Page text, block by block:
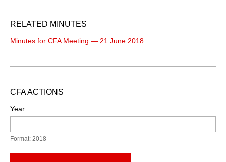
RELATED MINUTES
Minutes for CFA Meeting — 21 June 2018
CFA ACTIONS
Year
Format: 2018